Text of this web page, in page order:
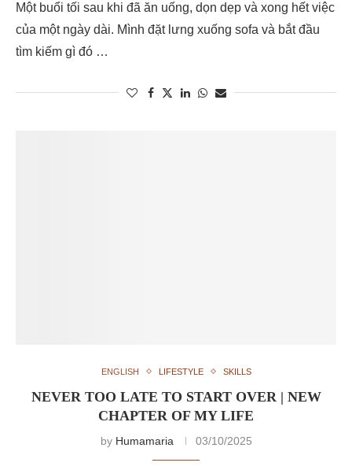
Một buổi tối sau khi đã ăn uống, dọn dẹp và xong hết việc
của một ngày dài. Mình đặt lưng xuống sofa và bắt đầu
tìm kiếm gì đó …
ENGLISH LIFESTYLE SKILLS
NEVER TOO LATE TO START OVER | NEW
CHAPTER OF MY LIFE
by Humamaria 03/10/2025